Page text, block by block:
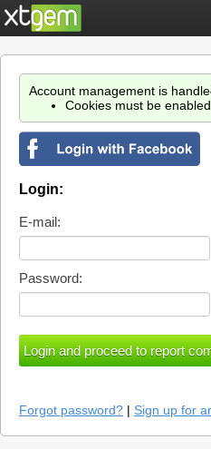
Account management is
Cookies must be
Login:
E-mail:
Password:
Forgot password? | Sign up for